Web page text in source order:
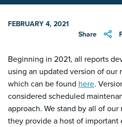
FEBRUARY 4, 2021
Share
Beginning in 2021, all reports
using an updated version of our
which can be found here.
considered scheduled
approach. We stand by all of
they provide a host of important